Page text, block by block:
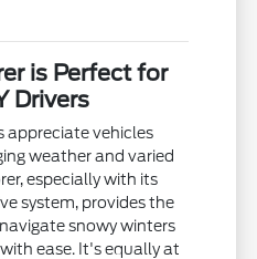
is Perfect for
Drivers
appreciate vehicles
weather and varied
especially with its
system, provides the
snowy winters
ease. It's equally at